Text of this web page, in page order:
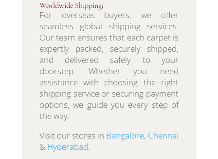
Worldwide Shipping:
For overseas buyers, we offer
seamless global shipping services.
Our team ensures that each carpet is
expertly packed, securely shipped,
and delivered safely to your
doorstep. Whether you need
assistance with choosing the right
shipping service or securing payment
options, we guide you every step of
the way.
Visit our stores in Bangalore, Chennai
& Hyderabad.